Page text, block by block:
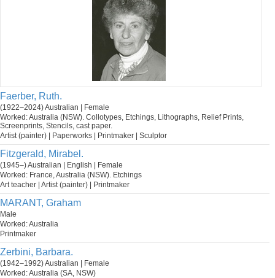
Faerber, Ruth.
(1922–2024) Australian | Female
Worked: Australia (NSW). Collotypes, Etchings, Lithographs, Relief Prints,
Screenprints, Stencils, cast paper.
Artist (painter) | Paperworks | Printmaker | Sculptor
Fitzgerald, Mirabel.
(1945–) Australian | English | Female
Worked: France, Australia (NSW). Etchings
Art teacher | Artist (painter) | Printmaker
MARANT, Graham
Male
Worked: Australia
Printmaker
Zerbini, Barbara.
(1942–1992) Australian | Female
Worked: Australia (SA, NSW)